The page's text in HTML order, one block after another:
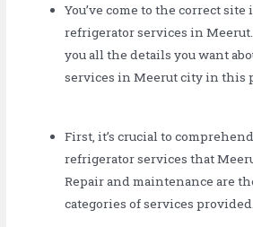
You’ve come to the correct
refrigerator services in
you all the details you want
services in Meerut city in this
First, it’s crucial to
refrigerator services that
Repair and maintenance are
categories of services provided.